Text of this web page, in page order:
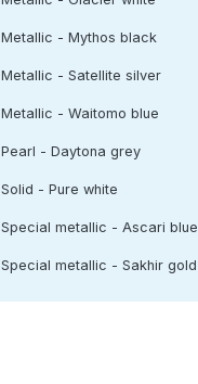
Metallic - Mythos black
Metallic - Satellite silver
Metallic - Waitomo blue
Pearl - Daytona grey
Solid - Pure white
Special metallic - Ascari blue
Special metallic - Sakhir gold